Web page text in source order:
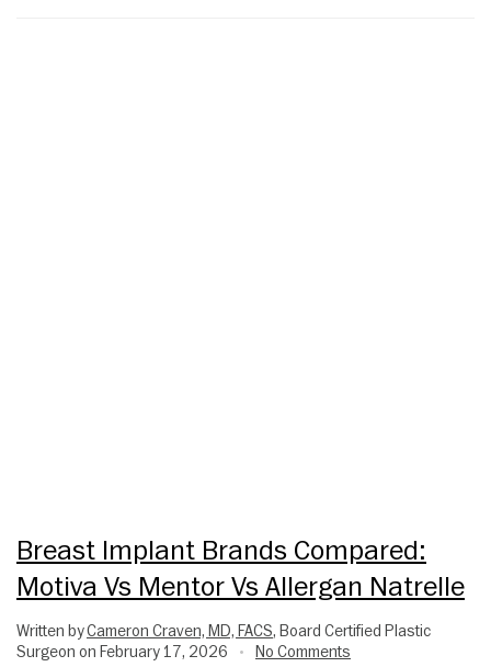
Breast Implant Brands Compared:
Motiva Vs Mentor Vs Allergan Natrelle
Written byCameron Craven, MD, FACS, Board Certified Plastic
Surgeon on February 17, 2026
• No Comments